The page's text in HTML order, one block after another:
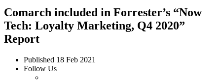
Comarch included in Forrester’s “Now
Tech: Loyalty Marketing, Q4 2020”
Report
Published 18 Feb 2021
Follow Us